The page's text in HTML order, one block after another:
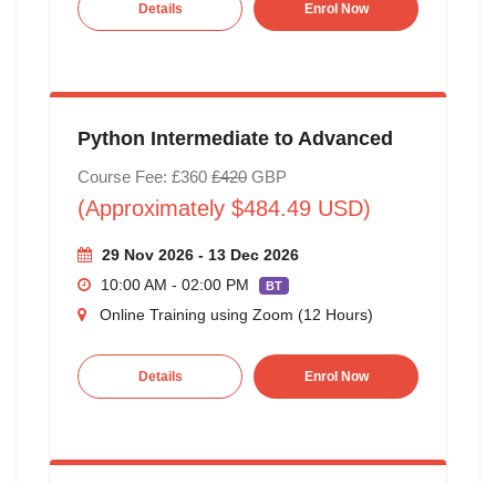
Details Enrol Now
Python Intermediate to Advanced
Course Fee: £360 £420GBP
(Approximately $484.49 USD)
29 Nov 2026 - 13 Dec 2026
10:00 AM - 02:00 PM
BT
Online Training using Zoom (12 Hours)
Details Enrol Now